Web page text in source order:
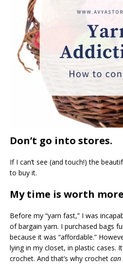
Don’t go into stores.
If I can’t see (and touch!) the
to buy it.
My time is worth
Before my “yarn fast,” I was
of bargain yarn. I purchased bags
because it was “affordable.”
lying in my closet, in plastic cases.
crochet. And that’s why crochet can